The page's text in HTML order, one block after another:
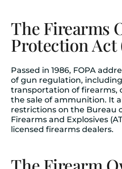
The Firearms
Protection Act
Passed in 1986, FOPA
of gun regulation,
transportation of firearms,
the sale of ammunition. It
restrictions on the Bureau
Firearms and Explosives
licensed firearms dealers.